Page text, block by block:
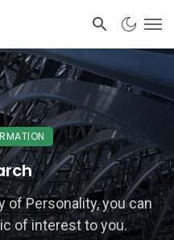
of Personality, you can
of interest to you.